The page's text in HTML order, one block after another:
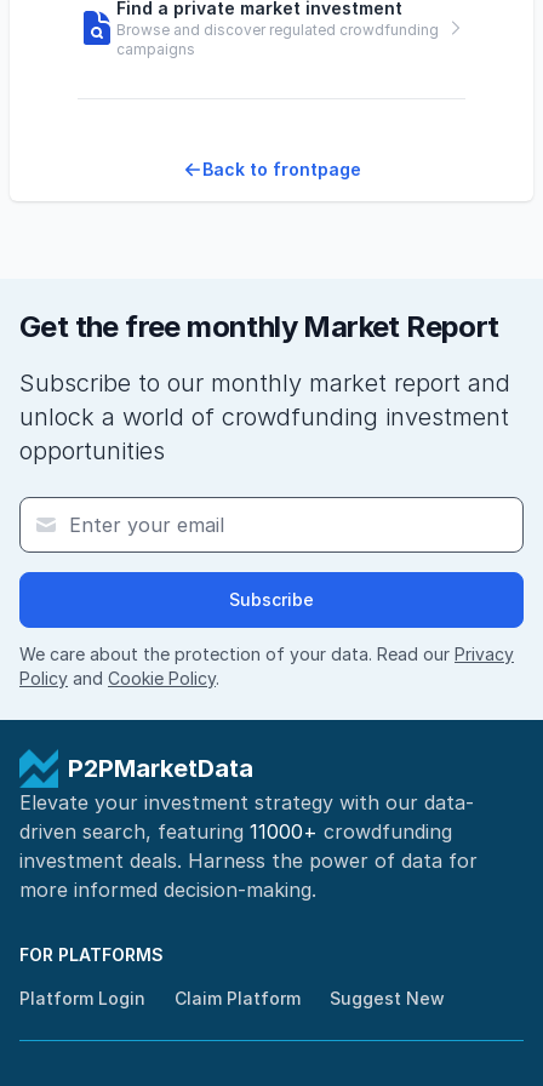
Find a private market investment
Browse and discover regulated crowdfunding
campaigns
Back to frontpage
Get the free monthly Market Report
Subscribe to our monthly market report and
unlock a world of crowdfunding investment
opportunities
Subscribe
We care about the protection of your data. Read our Privacy
Policy and Cookie Policy.
P2PMarketData
Elevate your investment strategy with our data-
driven search, featuring 11000+ crowdfunding
investment deals. Harness the power of data for
more informed decision-making.
FOR PLATFORMS
Platform Login Claim Platform Suggest New